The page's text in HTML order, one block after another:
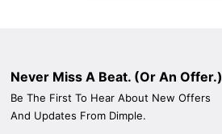
Never Miss A Beat. (Or An Offer.)
Be The First To Hear About New Offers
And Updates From Dimple.